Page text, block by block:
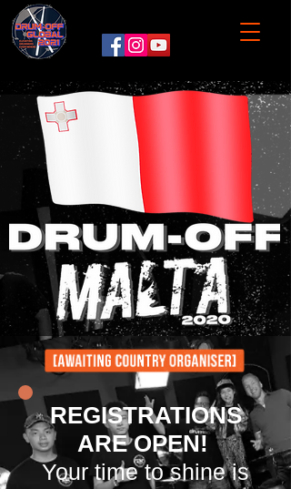
REGISTRATIONS
ARE OPEN!
Your time to shine is